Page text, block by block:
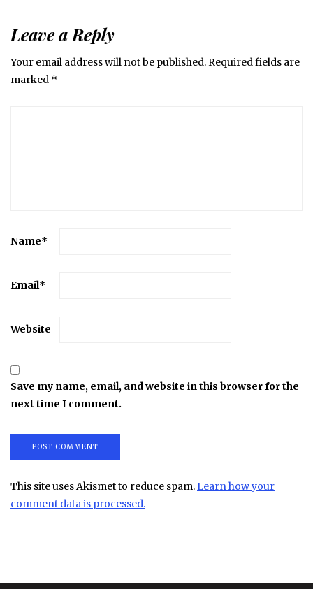
Leave a Reply
Your email address will not be published.Required fields are
marked *
Name*
Email*
Website
Save my name, email, and website in this browser for the
next time I comment.
This site uses Akismet to reduce spam. Learn how your
comment data is processed.